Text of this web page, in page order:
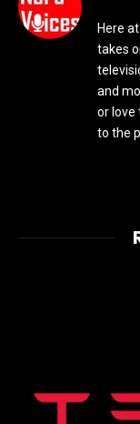
Here
takes
and
or love
to the